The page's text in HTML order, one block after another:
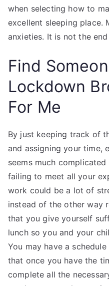
when selecting how to
excellent sleeping place.
anxieties. It is not the
Find
Lockdown
For Me
By just keeping track of
and assigning your time,
seems much
failing to meet all your
work could be a lot of
instead of the other way
that you give yourself
lunch so you and your
You may have a
that once you have the
complete all the